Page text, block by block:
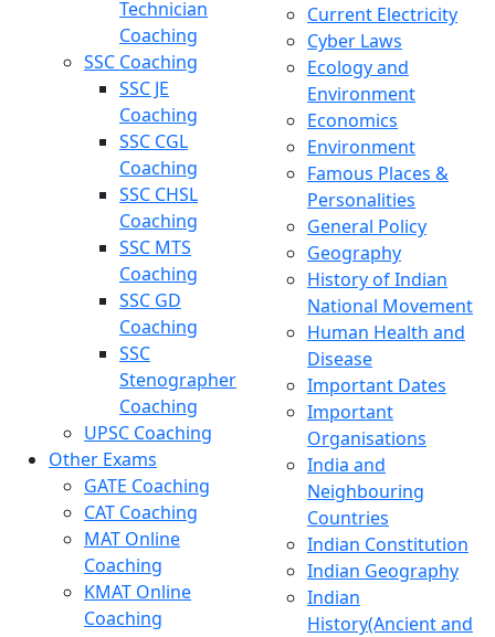
Technician
Coaching
SSC Coaching
SSC JE
Coaching
SSC CGL
Coaching
SSC CHSL
Coaching
SSC MTS
Coaching
SSC GD
Coaching
SSC
Stenographer
Coaching
UPSC Coaching
Other Exams
GATE Coaching
CAT Coaching
MAT Online
Coaching
KMAT Online
Coaching
Current Electricity
Cyber Laws
Ecology and
Environment
Economics
Environment
Famous Places &
Personalities
General Policy
Geography
History of Indian
National Movement
Human Health and
Disease
Important Dates
Important
Organisations
India and
Neighbouring
Countries
Indian Constitution
Indian Geography
Indian
History(Ancient and